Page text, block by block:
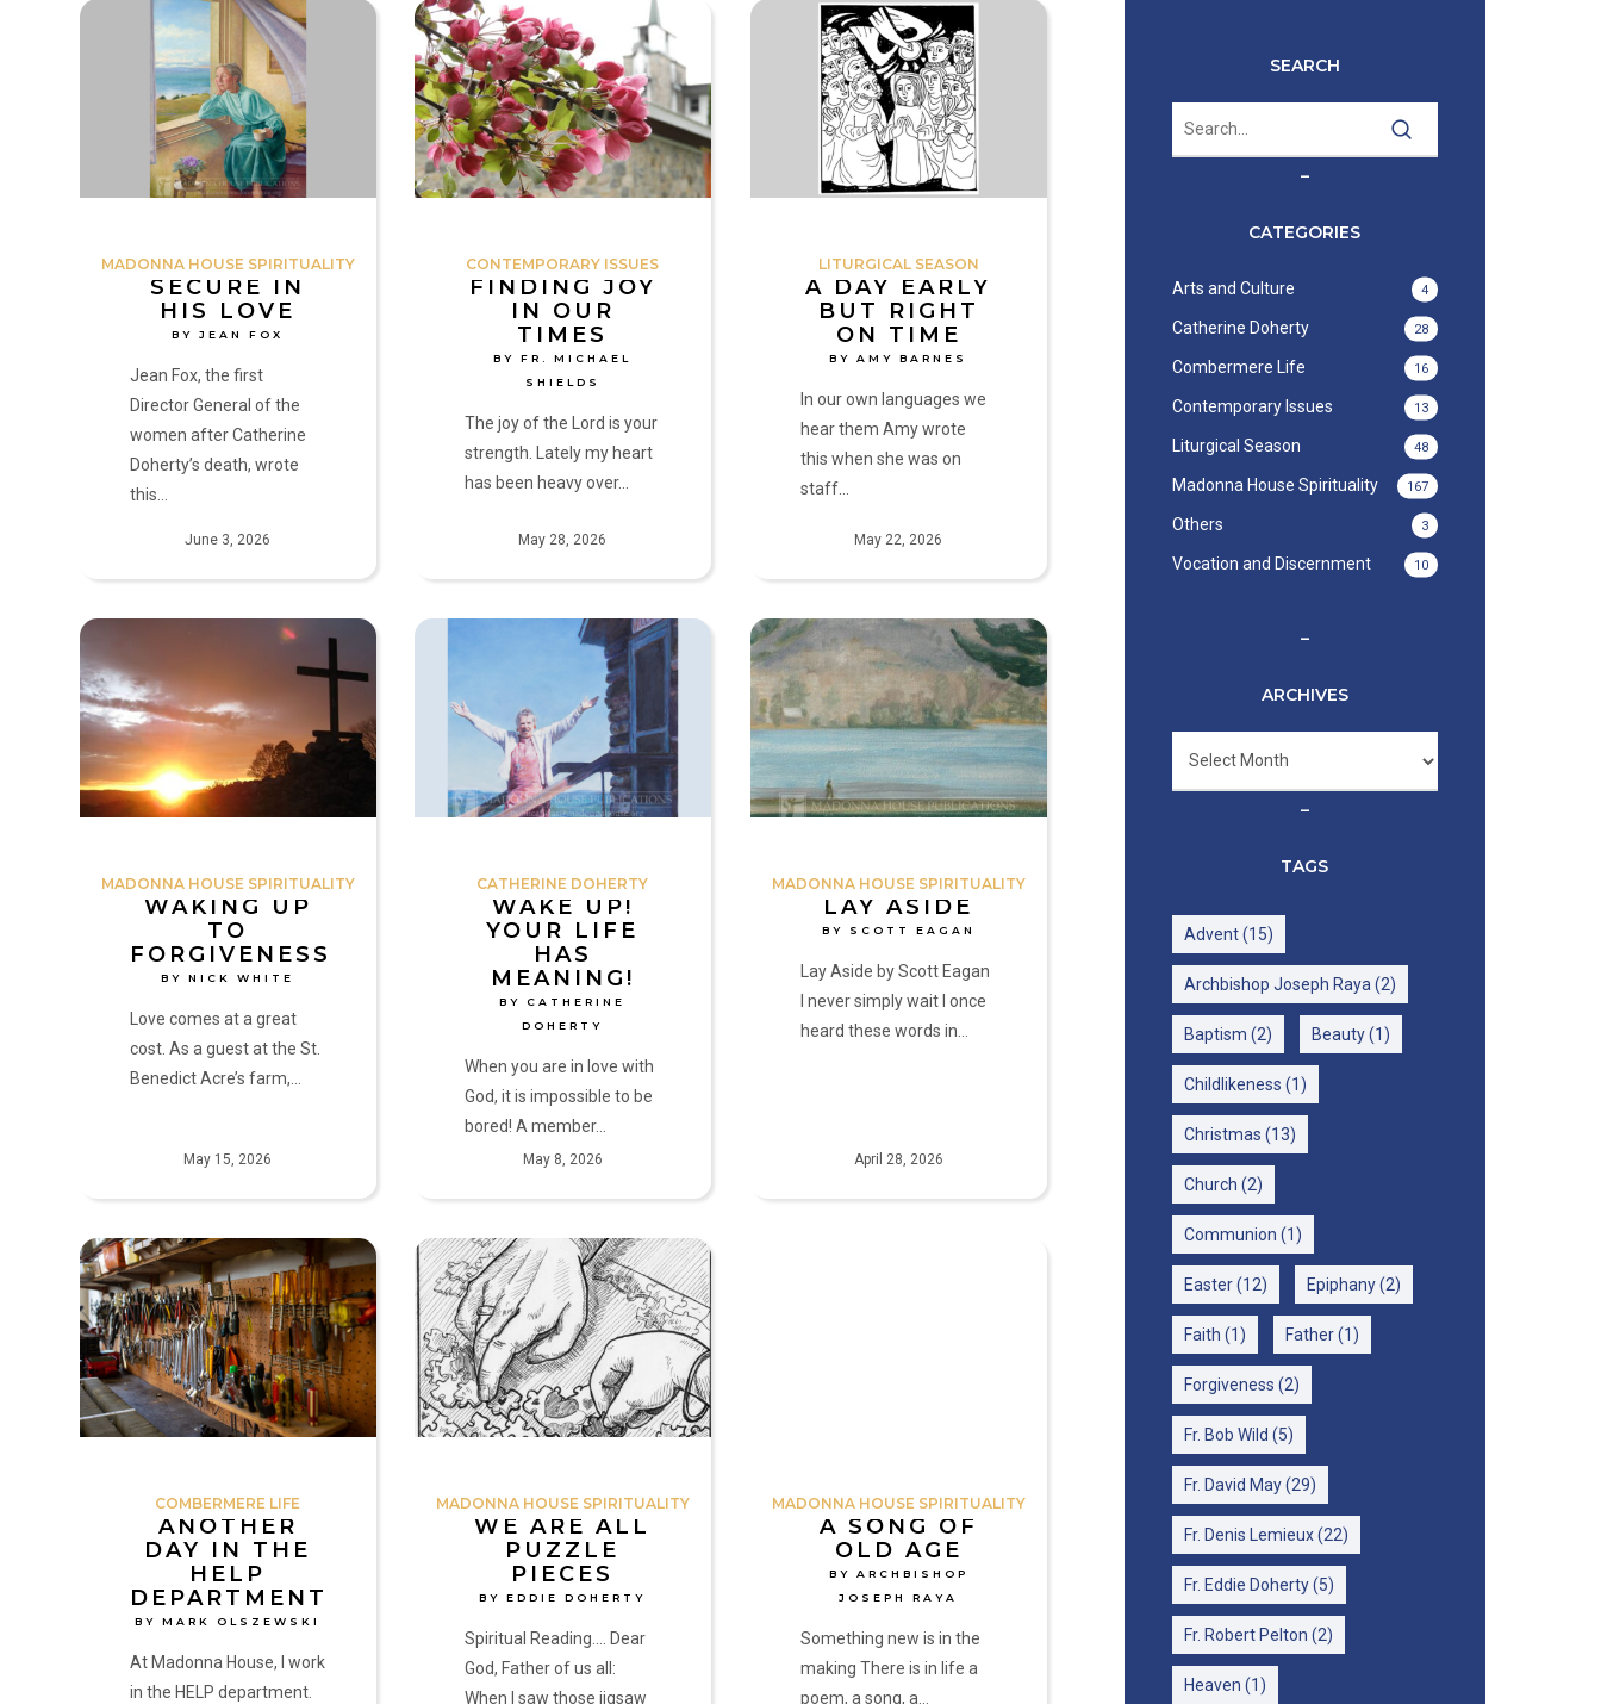
Secure
MADONNA HOUSE SPIRITUALITY
June 3, 2026
SECURE IN
HIS LOVE
BY JEAN FOX
Jean Fox, the first
Director General of the
women after Catherine
Doherty’s death, wrote
this…
Finding
Joy
in
Our
Times
by
Fr.
CONTEMPORARY ISSUES
May 28, 2026
FINDING JOY
IN OUR
TIMES
BY FR. MICHAEL
SHIELDS
The joy of the Lord is your
strength. Lately my heart
has been heavy over…
A
LITURGICAL SEASON
May 22, 2026
A DAY EARLY
BUT RIGHT
ON TIME
BY AMY BARNES
In our own languages we
hear them Amy wrote
this when she was on
staff…
Waking
up
to
Forgiveness
by
Nick
White
MADONNA HOUSE SPIRITUALITY
May 15, 2026
WAKING UP
TO
FORGIVENESS
BY NICK WHITE
Love comes at a great
cost. As a guest at the St.
Benedict Acre’s farm,…
Wake
CATHERINE DOHERTY
May 8, 2026
WAKE UP!
YOUR LIFE
HAS
MEANING!
BY CATHERINE
DOHERTY
When you are in love with
God, it is impossible to be
bored! A member…
Lay
Aside
by
Scott
Eagan
MADONNA HOUSE SPIRITUALITY
April 28, 2026
LAY ASIDE
BY SCOTT EAGAN
Lay Aside by Scott Eagan
I never simply wait I once
heard these words in…
Another
Day
in
the
HELP
Department
by
COMBERMERE LIFE
ANOTHER
DAY IN THE
HELP
DEPARTMENT
BY MARK OLSZEWSKI
At Madonna House, I work
in the HELP department.
We
Are
All
Puzzle
Pieces
by
Eddie
MADONNA HOUSE SPIRITUALITY
WE ARE ALL
PUZZLE
PIECES
BY EDDIE DOHERTY
Spiritual Reading.... Dear
God, Father of us all:
When I saw those jigsaw
MADONNA HOUSE SPIRITUALITY
A SONG OF
OLD AGE
BY ARCHBISHOP
JOSEPH RAYA
Something new is in the
making There is in life a
poem, a song, a…
SEARCH
–
CATEGORIES
Arts and Culture 4
Catherine Doherty 28
Combermere Life 16
Contemporary Issues 13
Liturgical Season 48
Madonna House Spirituality 167
Others 3
Vocation and Discernment 10
–
ARCHIVES
–
TAGS
Advent(15)
Archbishop Joseph Raya (2)
Baptism (2) Beauty(1)
Childlikeness (1)
Christmas (13)
Church (2)
Communion (1)
Easter(12) Epiphany(2)
Faith (1) Father(1)
Forgiveness (2)
Fr. Bob Wild (5)
Fr. David May(29)
Fr. Denis Lemieux(22)
Fr. Eddie Doherty(5)
Fr. Robert Pelton (2)
Heaven (1)